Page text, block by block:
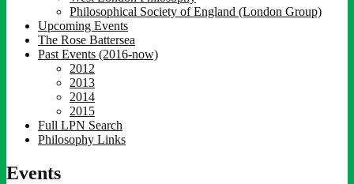
Philosophical Society of England (London Group)
Upcoming Events
The Rose Battersea
Past Events (2016-now)
2012
2013
2014
2015
Full LPN Search
Philosophy Links
Events